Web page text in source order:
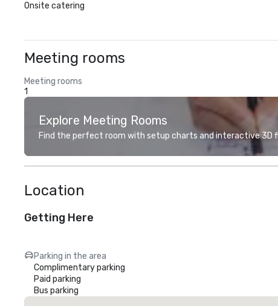
Onsite catering
Meeting rooms
Meeting rooms
1
Explore Meeting Rooms
Find the perfect room with setup charts and interactive 3D
Location
Getting Here
Parking in the area
Complimentary parking
Paid parking
Bus parking